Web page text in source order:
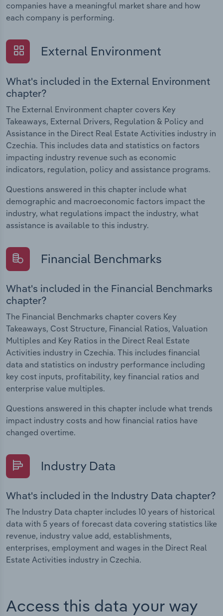
companies have a meaningful market share and how
each company is performing.
External Environment
What's included in the External Environment
chapter?
The External Environment chapter covers Key
Takeaways, External Drivers, Regulation & Policy and
Assistance in the Direct Real Estate Activities industry in
Czechia. This includes data and statistics on factors
impacting industry revenue such as economic
indicators, regulation, policy and assistance programs.
Questions answered in this chapter include what
demographic and macroeconomic factors impact the
industry, what regulations impact the industry, what
assistance is available to this industry.
Financial Benchmarks
What's included in the Financial Benchmarks
chapter?
The Financial Benchmarks chapter covers Key
Takeaways, Cost Structure, Financial Ratios, Valuation
Multiples and Key Ratios in the Direct Real Estate
Activities industry in Czechia. This includes financial
data and statistics on industry performance including
key cost inputs, profitability, key financial ratios and
enterprise value multiples.
Questions answered in this chapter include what trends
impact industry costs and how financial ratios have
changed overtime.
Industry Data
What's included in the Industry Data chapter?
The Industry Data chapter includes 10 years of historical
data with 5 years of forecast data covering statistics like
revenue, industry value add, establishments,
enterprises, employment and wages in the Direct Real
Estate Activities industry in Czechia.
Access this data your way